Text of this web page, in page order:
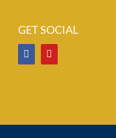
GET SOCIAL